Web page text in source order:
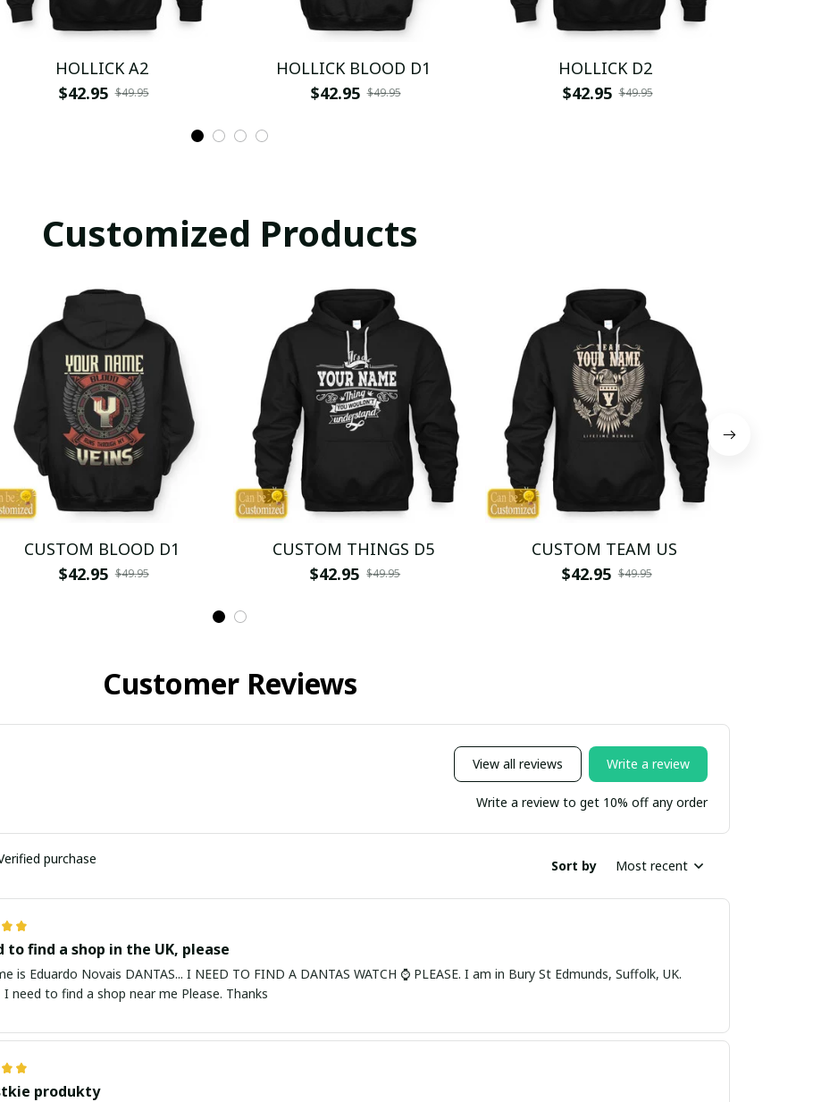
HOLLICK A2
$42.95 $49.95
HOLLICK BLOOD D1
$42.95 $49.95
HOLLICK D2
$42.95 $49.95
Customized Products
CUSTOM BLOOD D1
$42.95 $49.95
CUSTOM THINGS D5
$42.95 $49.95
CUSTOM TEAM US
$42.95 $49.95
Customer Reviews
View all reviews Write a review
Write a review to get 10% off any order
purchase Sort by Most recent
to find a shop in the UK, please
Eduardo Novais DANTAS... I NEED TO FIND A DANTAS WATCH ⌚ PLEASE. I am in Bury St Edmunds, Suffolk, UK.
I need to find a shop near me Please. Thanks
produkty